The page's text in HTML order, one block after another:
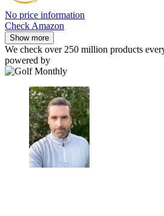
No price information
Check Amazon
Show more
We check over 250 million products
powered by